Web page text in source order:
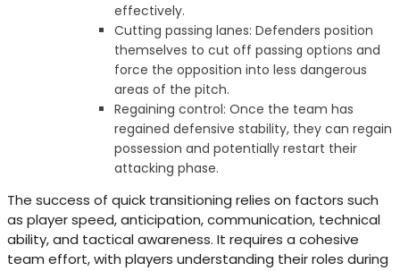
effectively.
Cutting passing lanes: Defenders position
themselves to cut off passing options and
force the opposition into less dangerous
areas of the pitch.
Regaining control: Once the team has
regained defensive stability, they can regain
possession and potentially restart their
attacking phase.
The success of quick transitioning relies on factors such
as player speed, anticipation, communication, technical
ability, and tactical awareness. It requires a cohesive
team effort, with players understanding their roles during